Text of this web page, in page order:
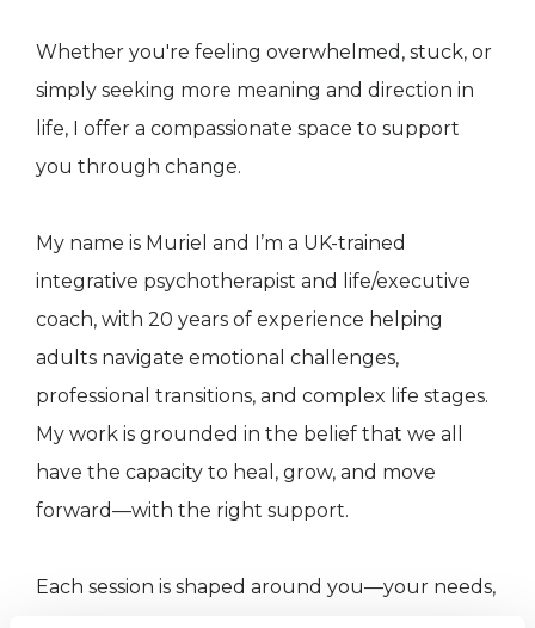
Whether you're feeling overwhelmed, stuck, or
simply seeking more meaning and direction in
life, I offer a compassionate space to support
you through change.
My name is Muriel and I’m a UK-trained
integrative psychotherapist and life/executive
coach, with 20 years of experience helping
adults navigate emotional challenges,
professional transitions, and complex life stages.
My work is grounded in the belief that we all
have the capacity to heal, grow, and move
forward—with the right support.
Each session is shaped around you—your needs,